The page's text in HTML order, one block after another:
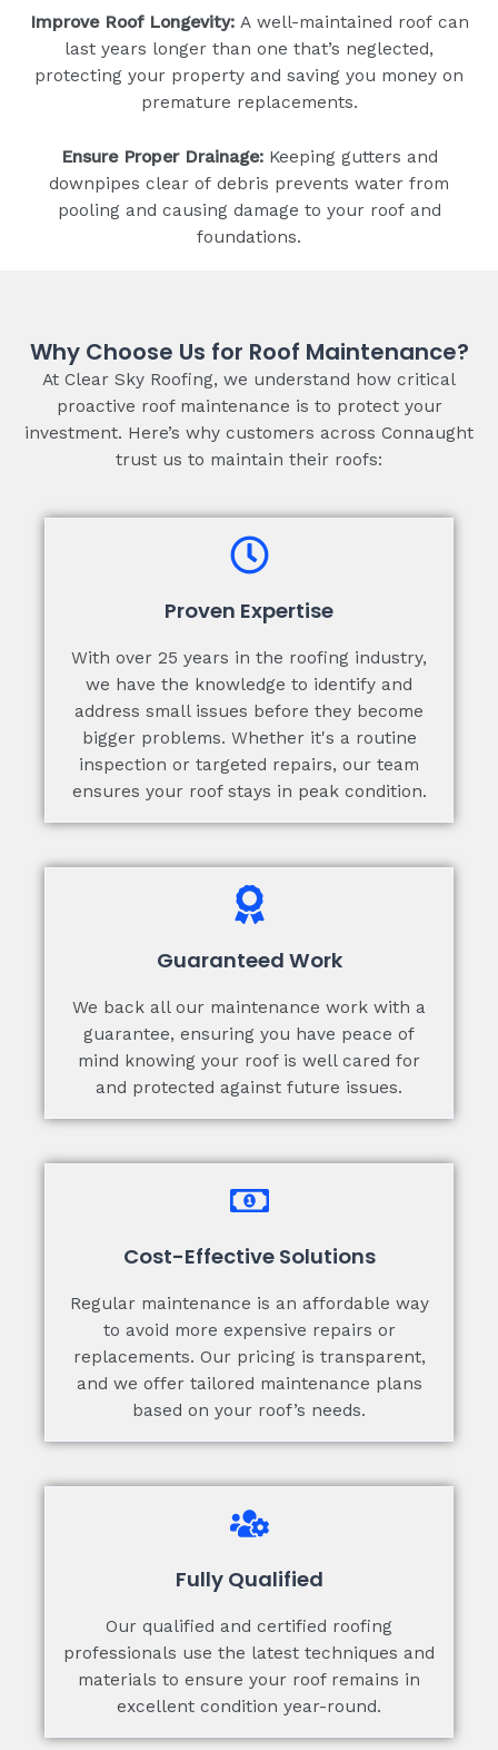
Improve Roof Longevity:A well-maintained roof can
last years longer than one that’s neglected,
protecting your property and saving you money on
premature replacements.
Ensure Proper Drainage:Keeping gutters and
downpipes clear of debris prevents water from
pooling and causing damage to your roof and
foundations.
Why Choose Us for Roof Maintenance?
At Clear Sky Roofing, we understand how critical
proactive roof maintenance is to protect your
investment. Here’s why customers across Connaught
trust us to maintain their roofs:
Proven Expertise
With over 25 years in the roofing industry,
we have the knowledge to identify and
address small issues before they become
bigger problems. Whether it's a routine
inspection or targeted repairs, our team
ensures your roof stays in peak condition.
Guaranteed Work
We back all our maintenance work with a
guarantee, ensuring you have peace of
mind knowing your roof is well cared for
and protected against future issues.
Cost-Effective Solutions
Regular maintenance is an affordable way
to avoid more expensive repairs or
replacements. Our pricing is transparent,
and we offer tailored maintenance plans
based on your roof’s needs.
Fully Qualified
Our qualified and certified roofing
professionals use the latest techniques and
materials to ensure your roof remains in
excellent condition year-round.